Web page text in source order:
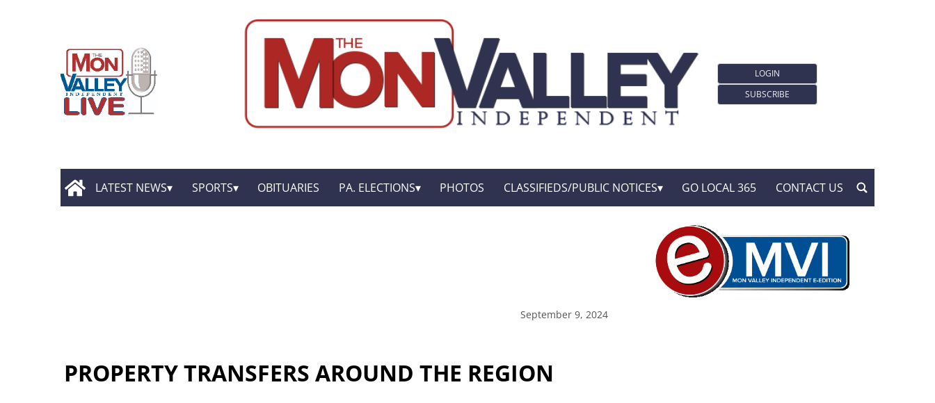
LOGIN
SUBSCRIBE
LATEST NEWS SPORTS OBITUARIES PA. ELECTIONS PHOTOS CLASSIFIEDS/PUBLIC NOTICES GO LOCAL 365 CONTACT US
September 9, 2024
PROPERTY TRANSFERS AROUND THE REGION